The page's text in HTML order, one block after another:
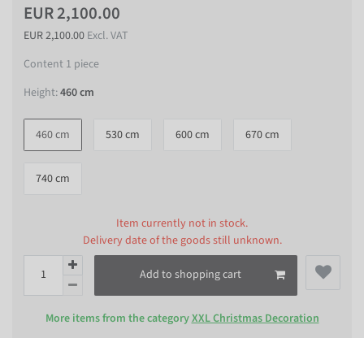
EUR 2,100.00
EUR 2,100.00 Excl. VAT
Content 1 piece
Height:460 cm
460 cm 530 cm 600 cm 670 cm
740 cm
Item currently not in stock.
Delivery date of the goods still unknown.
Add to shopping cart
More items from the categoryXXL Christmas Decoration